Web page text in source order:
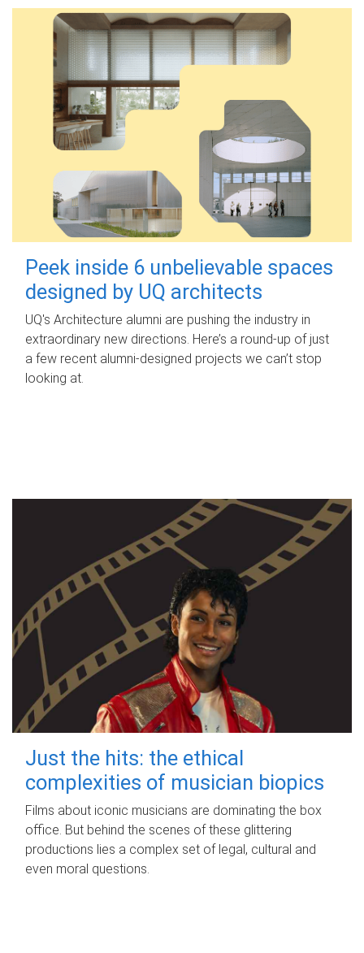
Peek inside 6 unbelievable spaces
designed by UQ architects
UQ's Architecture alumni are pushing the industry in
extraordinary new directions. Here’s a round-up of just
a few recent alumni-designed projects we can’t stop
looking at.
Just the hits: the ethical
complexities of musician biopics
Films about iconic musicians are dominating the box
office. But behind the scenes of these glittering
productions lies a complex set of legal, cultural and
even moral questions.